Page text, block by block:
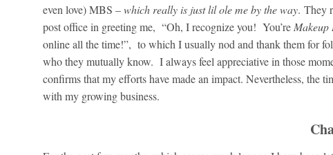
even love) MBS –which really is just lil ole me by the way. They
post office in greeting me, “Oh, I recognize you! You’re Makeup
online all the time!”, to which I usually nod and thank them for
who they mutually know. I always feel appreciative in those
confirms that my efforts have made an impact. Nevertheless, the
with my growing business.